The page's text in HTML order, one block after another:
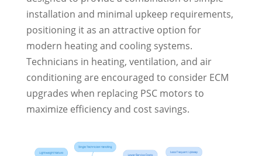
installation and minimal upkeep requirements,
positioning it as an attractive option for
modern heating and cooling systems.
Technicians in heating, ventilation, and air
conditioning are encouraged to consider ECM
upgrades when replacing PSC motors to
maximize efficiency and cost savings.